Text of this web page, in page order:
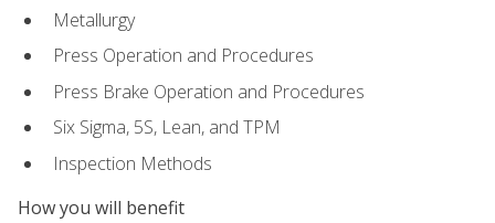
Metallurgy
Press Operation and Procedures
Press Brake Operation and Procedures
Six Sigma, 5S, Lean, and TPM
Inspection Methods
How you will benefit